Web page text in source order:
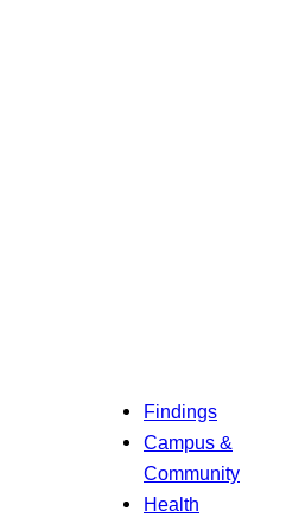
Findings
Campus &
Community
Health